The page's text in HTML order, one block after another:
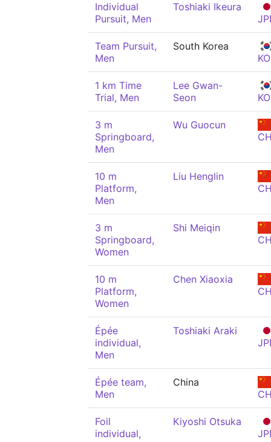
Individual
Pursuit, Men
Toshiaki Ikeura
Team Pursuit,
Men
South Korea
1 km Time
Trial, Men
Lee Gwan-
Seon
3 m
Springboard,
Men
Wu Guocun
10 m
Platform,
Men
Liu Henglin
3 m
Springboard,
Women
Shi Meiqin
10 m
Platform,
Women
Chen Xiaoxia
Épée
individual,
Men
Toshiaki Araki
Épée team,
Men
China
Foil
individual,
Kiyoshi Otsuka